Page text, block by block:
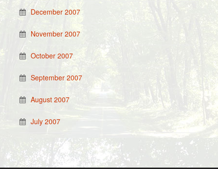
December 2007
November 2007
October 2007
September 2007
August 2007
July 2007